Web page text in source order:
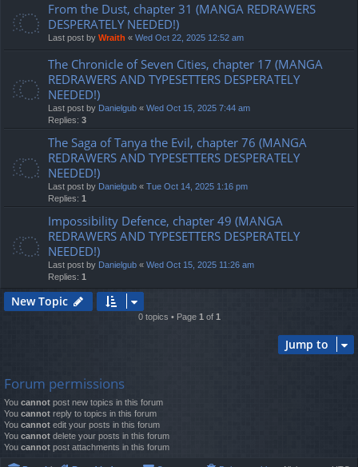
From the Dust, chapter 31 (MANGA REDRAWERS
DESPERATELY NEEDED!)
Last post by Wraith « Wed Oct 22, 2025 12:52 am
The Chronicle of Seven Cities, chapter 17 (MANGA
REDRAWERS AND TYPESETTERS DESPERATELY
NEEDED!)
Last post by Danielgub « Wed Oct 15, 2025 7:44 am
Replies: 3
The Saga of Tanya the Evil, chapter 76 (MANGA
REDRAWERS AND TYPESETTERS DESPERATELY
NEEDED!)
Last post by Danielgub « Tue Oct 14, 2025 1:16 pm
Replies: 1
Impossibility Defence, chapter 49 (MANGA
REDRAWERS AND TYPESETTERS DESPERATELY
NEEDED!)
Last post by Danielgub « Wed Oct 15, 2025 11:26 am
Replies: 1
New Topic
0 topics • Page 1 of 1
Jump to
Forum permissions
You cannot post new topics in this forum
You cannot reply to topics in this forum
You cannot edit your posts in this forum
You cannot delete your posts in this forum
You cannot post attachments in this forum